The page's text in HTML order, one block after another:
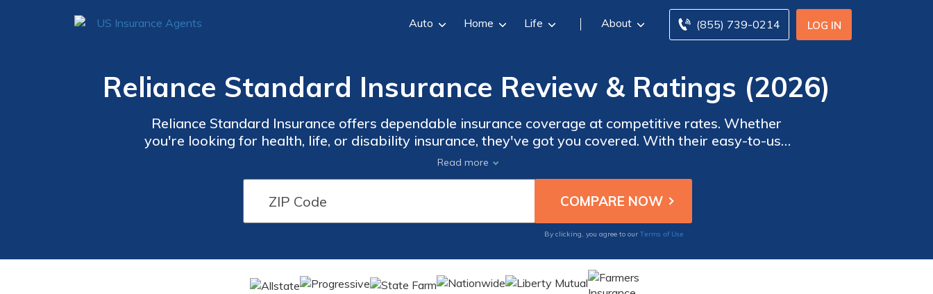
LOG IN
(855) 739-0214
Auto Home Life About
Reliance Standard Insurance Review & Ratings (2026)
Reliance Standard Insurance offers dependable insurance coverage at competitive rates. Whether
you're looking for health, life, or disability insurance, they've got you covered. With their easy-to-use
quote system, you can quickly obtain a personalized quote and compare it with other options. Trust
Reliance Standard Insurance for reliable coverage that won't break the bank.
Read more
By clicking, you agree to our Terms of Use